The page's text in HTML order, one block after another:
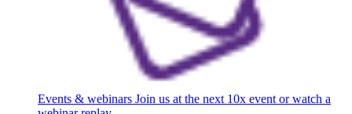
Events & webinars Join us at the next 10x event or watch a